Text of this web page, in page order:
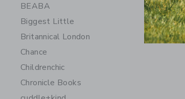
BEABA
Biggest Little
Britannical London
Chance
Childrenchic
Chronicle Books